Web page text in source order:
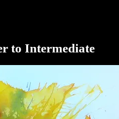
to Intermediate